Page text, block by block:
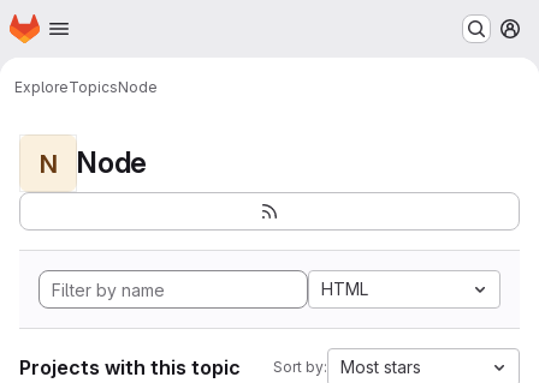
Skip to main content
Homepage
ExploreTopicsNode
N Node
HTML
Projects with this topic Sort by: Most stars